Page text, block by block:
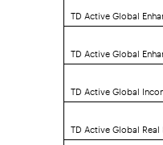
TD Active Global
TD Active Global
TD Active Global
TD Active Global